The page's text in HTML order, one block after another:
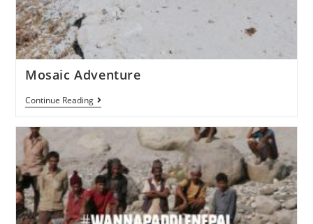
Mosaic Adventure
Continue Reading